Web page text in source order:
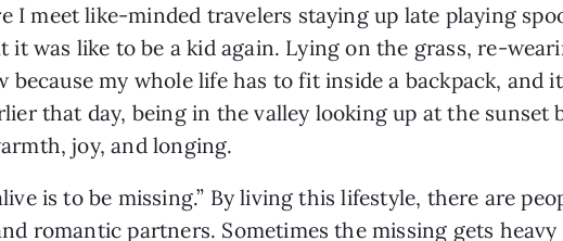
I meet like-minded travelers staying up late playing
it was like to be a kid again. Lying on the grass, re-
my whole life has to fit inside a backpack, and
that day, being in the valley looking up at the sunset
joy, and longing.
is to be missing.” By living this lifestyle, there are
romantic partners. Sometimes the missing gets